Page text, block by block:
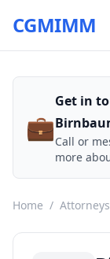
CGMIMM
💼
Get in
Call or
more
Home / Attorneys